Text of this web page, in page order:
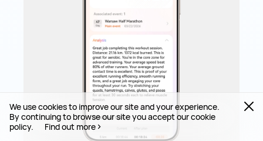
We use cookies to improve our site and your experience.
By continuing to browse our site you accept our cookie
policy.
Find out more